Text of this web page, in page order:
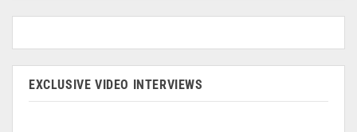
EXCLUSIVE VIDEO INTERVIEWS